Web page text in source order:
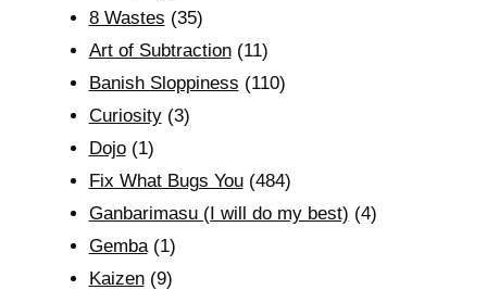
8 Wastes (35)
Art of Subtraction(11)
Banish Sloppiness (110)
Curiosity(3)
Dojo(1)
Fix What Bugs You(484)
Ganbarimasu (I will do my best) (4)
Gemba(1)
Kaizen(9)